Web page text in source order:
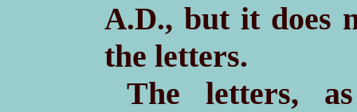
A.D., but it does
the letters.
The letters,